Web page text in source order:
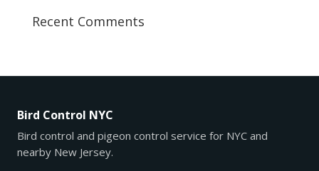
Recent Comments
Bird Control NYC
Bird control and pigeon control service for NYC and
nearby New Jersey.